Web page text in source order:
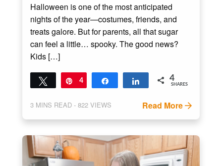
Halloween is one of the most anticipated
nights of the year—costumes, friends, and
treats galore. But for parents, all that sugar
can feel a little… spooky. The good news?
Kids […]
Tweet Pin
4 Share Share 4
SHARES
3 MINS READ- 822 VIEWS Read More